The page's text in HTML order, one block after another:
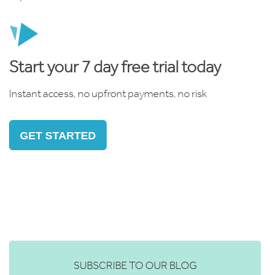
Start your 7 day free trial today
Instant access, no upfront payments, no risk
GET STARTED
SUBSCRIBE TO OUR BLOG